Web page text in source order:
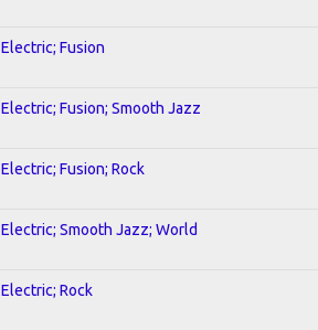
Electric; Fusion
Electric; Fusion; Smooth Jazz
Electric; Fusion; Rock
Electric; Smooth Jazz; World
Electric; Rock